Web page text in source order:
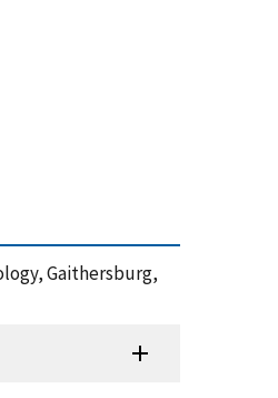
Gaithersburg,